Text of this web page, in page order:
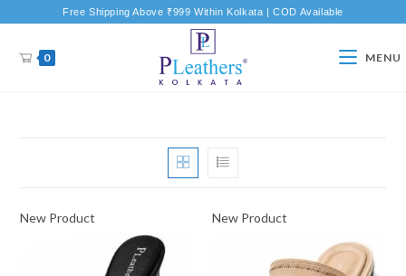
Free Shipping Above ₹999 Within Kolkata | COD Available
0 MENU
New Product New Product